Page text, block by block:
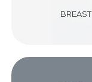
BREAST